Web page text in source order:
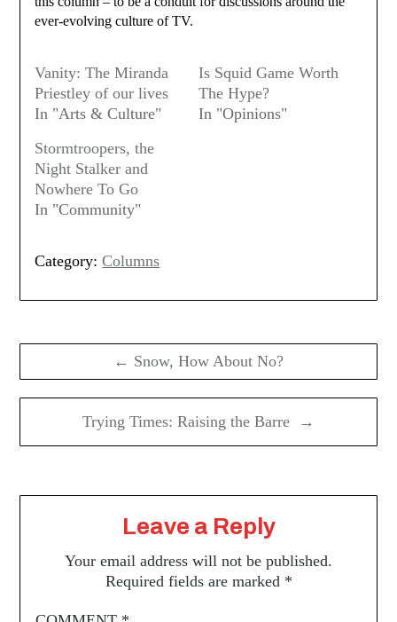
ever-evolving culture of TV.
Vanity: The Miranda
Priestley of our lives
In "Arts & Culture"
Is Squid Game Worth
The Hype?
In "Opinions"
Stormtroopers, the
Night Stalker and
Nowhere To Go
In "Community"
Category: Columns
navigation
← Snow, How About No?
Trying Times: Raising the Barre →
Leave a Reply
Your email address will not be published.
Required fields are marked *